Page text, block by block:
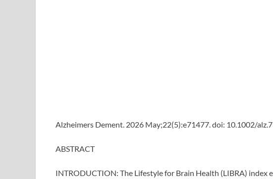
Alzheimers Dement. 2026 May;22(5):e71477. doi: 10.1002/
ABSTRACT
INTRODUCTION: The Lifestyle for Brain Health (LIBRA) index